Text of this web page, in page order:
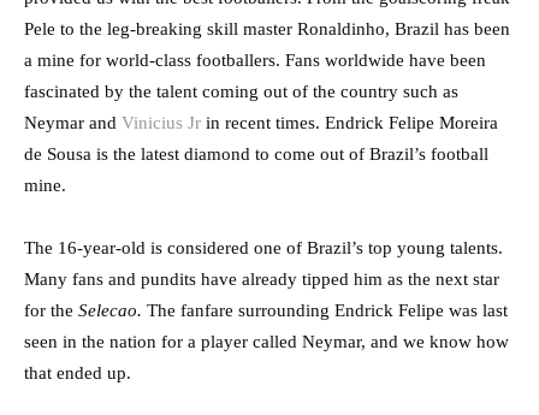
Pele to the leg-breaking skill master Ronaldinho, Brazil has been
a mine for world-class footballers. Fans worldwide have been
fascinated by the talent coming out of the country such as
Neymar and Vinicius Jr in recent times. Endrick Felipe Moreira
de Sousa is the latest diamond to come out of Brazil’s football
mine.
The 16-year-old is considered one of Brazil’s top young talents.
Many fans and pundits have already tipped him as the next star
for the Selecao. The fanfare surrounding Endrick Felipe was last
seen in the nation for a player called Neymar, and we know how
that ended up.